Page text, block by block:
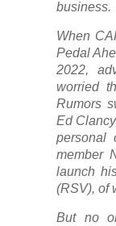
business.
When
Pedal
2022,
worried
Rumors
Ed
personal
member
launch
(RSV), of
But no